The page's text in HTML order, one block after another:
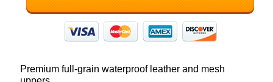
Premium full-grain waterproof leather and mesh